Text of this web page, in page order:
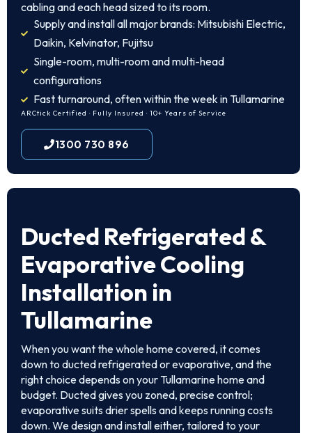
cabling and each head sized to its room.
Supply and install all major brands: Mitsubishi Electric,
Daikin, Kelvinator, Fujitsu
Single-room, multi-room and multi-head
configurations
Fast turnaround, often within the week in Tullamarine
ARCtick Certified · Fully Insured · 10+ Years of Service
1300 730 896
Ducted Refrigerated &
Evaporative Cooling
Installation in
Tullamarine
When you want the whole home covered, it comes
down to ducted refrigerated or evaporative, and the
right choice depends on your Tullamarine home and
budget. Ducted gives you zoned, precise control;
evaporative suits drier spells and keeps running costs
down. We design and install either, tailored to your